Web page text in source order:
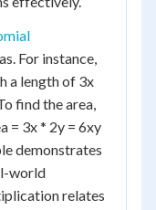
For instance,
a length of 3x
find the area,
= 3x * 2y = 6xy
demonstrates
world
relates